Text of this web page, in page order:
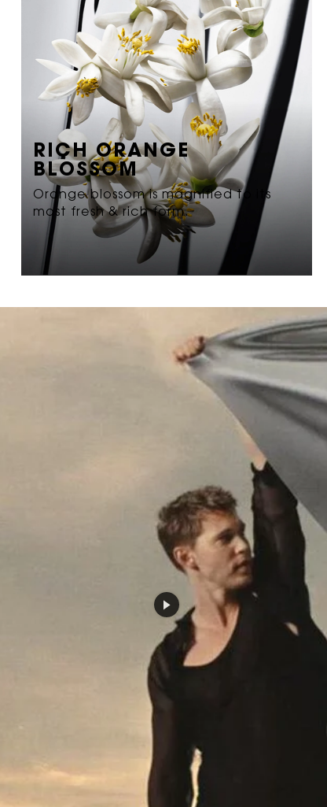
RICH ORANGE
BLOSSOM
Orange blossom is magnified to its
most fresh & rich form.